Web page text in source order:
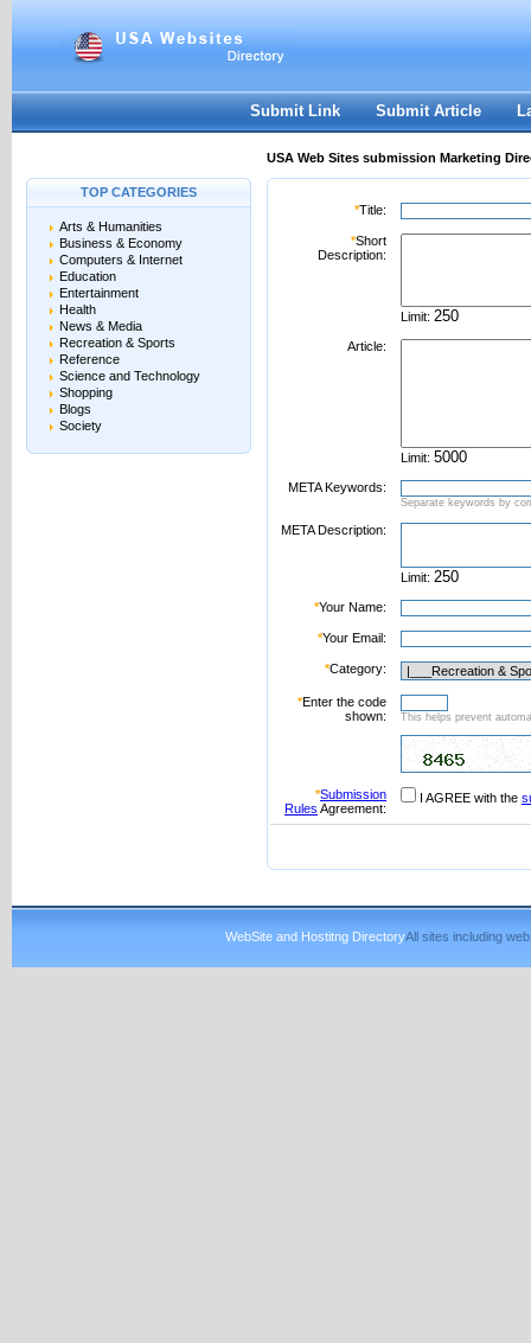
Register|I forgot my password
Submit Link Submit Article
USA Web Sites submission Marketing
TOP CATEGORIES
Arts & Humanities
Business & Economy
Computers & Internet
Education
Entertainment
Health
News & Media
Recreation & Sports
Reference
Science and Technology
Shopping
Blogs
Society
*Title:
*Short
Description:
Limit:
Article:
Limit:
META Keywords:
Separate keywords by
META Description:
Limit:
*Your Name:
*Your Email:
*Category:
*Enter the code
shown:
This helps prevent
*Submission
Rules Agreement:
I AGREE with the
WebSite and Hostitng DirectoryAll sites including